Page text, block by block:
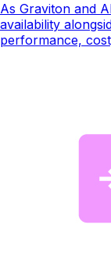
As Graviton and
availability
performance,